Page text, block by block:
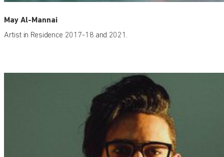
May Al-Mannai
Artist in Residence 2017-18 and 2021.